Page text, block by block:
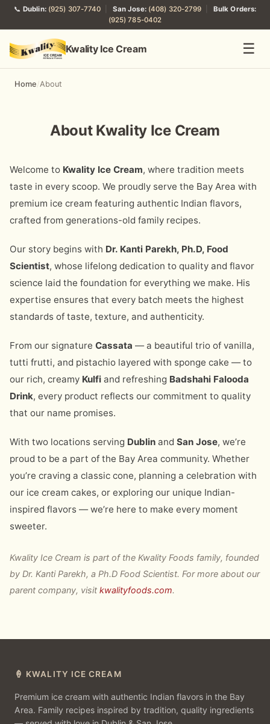
📞 Dublin: (925) 307-7740 San Jose: (408) 320-2799
Bulk Orders:
(925) 785-0402
Kwality Ice Cream ☰
Home/About
About Kwality Ice Cream
Welcome to Kwality Ice Cream, where tradition meets
taste in every scoop. We proudly serve the Bay Area with
premium ice cream featuring authentic Indian flavors,
crafted from generations-old family recipes.
Our story begins with Dr. Kanti Parekh, Ph.D, Food
Scientist, whose lifelong dedication to quality and flavor
science laid the foundation for everything we make. His
expertise ensures that every batch meets the highest
standards of taste, texture, and authenticity.
From our signature Cassata — a beautiful trio of vanilla,
tutti frutti, and pistachio layered with sponge cake — to
our rich, creamy Kulfi and refreshing Badshahi Falooda
Drink, every product reflects our commitment to quality
that our name promises.
With two locations serving Dublin and San Jose, we’re
proud to be a part of the Bay Area community. Whether
you’re craving a classic cone, planning a celebration with
our ice cream cakes, or exploring our unique Indian-
inspired flavors — we’re here to make every moment
sweeter.
Kwality Ice Cream is part of the Kwality Foods family, founded
by Dr. Kanti Parekh, a Ph.D Food Scientist. For more about our
parent company, visit kwalityfoods.com.
🍦 KWALITY ICE CREAM
Premium ice cream with authentic Indian flavors in the Bay
Area. Family recipes inspired by tradition, quality ingredients